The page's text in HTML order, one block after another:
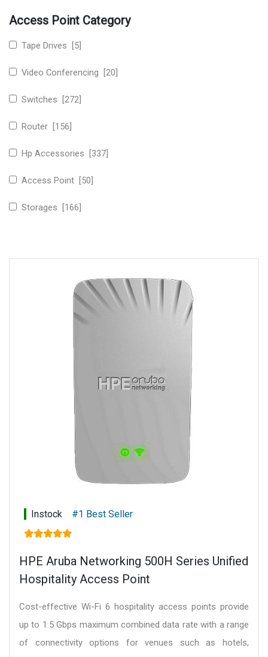
Access Point Category
Tape Drives [5]
Video Conferencing [20]
Switches [272]
Router [156]
Hp Accessories [337]
Access Point [50]
Storages [166]
Instock #1 Best Seller
HPE Aruba Networking 500H Series Unified
Hospitality Access Point
Cost-effective Wi-Fi 6 hospitality access points provide
up to 1.5 Gbps maximum combined data rate with a range
of connectivity options for venues such as hotels,